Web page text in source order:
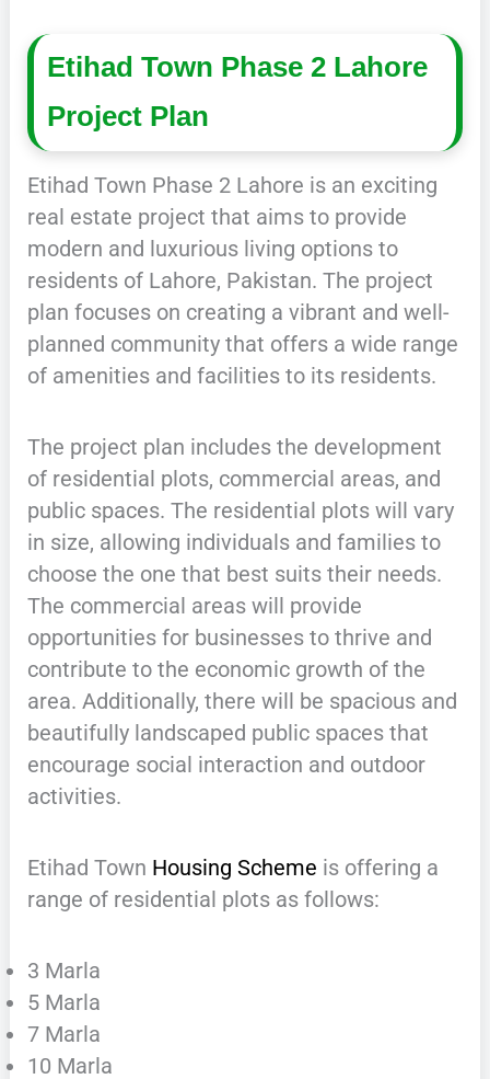
Etihad Town Phase 2 Lahore
Project Plan
Etihad Town Phase 2 Lahore is an exciting
real estate project that aims to provide
modern and luxurious living options to
residents of Lahore, Pakistan. The project
plan focuses on creating a vibrant and well-
planned community that offers a wide range
of amenities and facilities to its residents.
The project plan includes the development
of residential plots, commercial areas, and
public spaces. The residential plots will vary
in size, allowing individuals and families to
choose the one that best suits their needs.
The commercial areas will provide
opportunities for businesses to thrive and
contribute to the economic growth of the
area. Additionally, there will be spacious and
beautifully landscaped public spaces that
encourage social interaction and outdoor
activities.
Etihad Town Housing Scheme is offering a
range of residential plots as follows:
3 Marla
5 Marla
7 Marla
10 Marla